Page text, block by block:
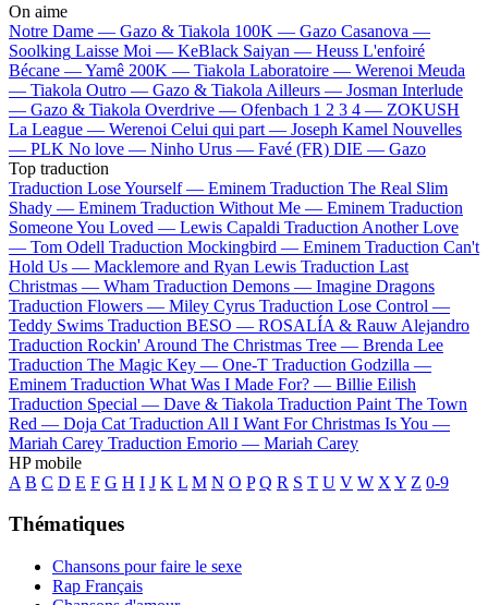
On aime
Notre Dame — Gazo & Tiakola 100K — Gazo Casanova —
Soolking Laisse Moi — KeBlack Saiyan — Heuss L'enfoiré
Bécane —Yamê 200K — Tiakola Laboratoire — Werenoi Meuda
— Tiakola Outro — Gazo & Tiakola Ailleurs — Josman Interlude
— Gazo & Tiakola Overdrive — Ofenbach 1 2 3 4 — ZOKUSH
La League — Werenoi Celui qui part — Joseph Kamel Nouvelles
— PLK No love — Ninho Urus — Favé (FR) DIE — Gazo
Top traduction
Traduction Lose Yourself — Eminem Traduction The Real Slim
Shady — Eminem Traduction Without Me — Eminem Traduction
Someone You Loved — Lewis Capaldi Traduction Another Love
— Tom Odell Traduction Mockingbird — Eminem Traduction Can't
Hold Us — Macklemore and Ryan Lewis Traduction Last
Christmas — Wham Traduction Demons — Imagine Dragons
Traduction Flowers — Miley Cyrus Traduction Lose Control —
Teddy Swims Traduction BESO — ROSALÍA & Rauw Alejandro
Traduction Rockin' Around The Christmas Tree — Brenda Lee
Traduction The Magic Key — One-T Traduction Godzilla —
Eminem Traduction What Was I Made For? — Billie Eilish
Traduction Special — Dave & Tiakola Traduction Paint The Town
Red — Doja Cat Traduction All I Want For Christmas Is You —
Mariah Carey Traduction Emorio — Mariah Carey
HP mobile
A B C D E F G H I J K L M N O P Q R S T U V W X Y Z 0-9
Thématiques
Chansons pour faire le sexe
Rap Français